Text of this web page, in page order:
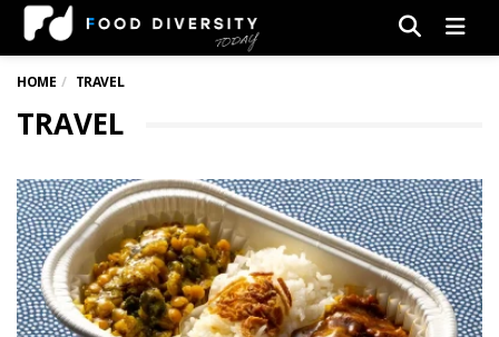
HOME TRAVEL
TRAVEL